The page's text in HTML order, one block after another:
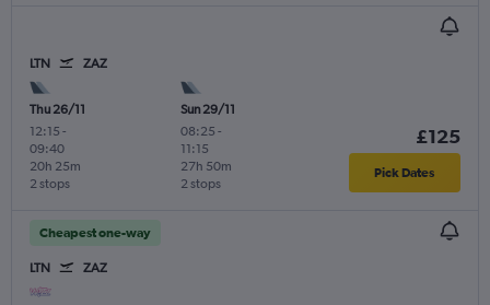
LTN ZAZ
Thu 26/11
12:15 -
09:40
2 stops
20h 25m
Sun 29/11
08:25 -
11:15
2 stops
27h 50m
£125
Pick Dates
Cheapest one-way
LTN ZAZ